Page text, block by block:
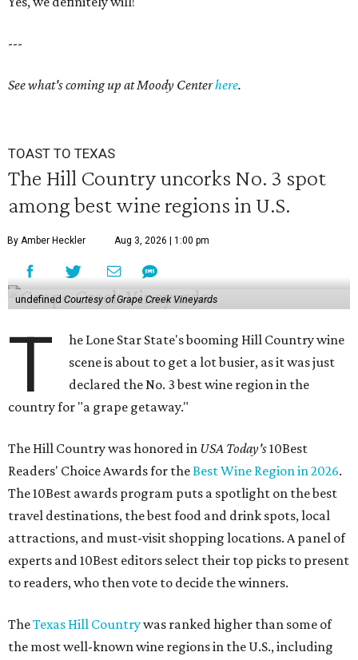
---
See what's coming up at Moody Centerhere.
TOAST TO TEXAS
The Hill Country uncorks No. 3 spot
among best wine regions in U.S.
By Amber Heckler Aug 3, 2026 | 1:00 pm
undefined Courtesy of Grape Creek Vineyards
T
he Lone Star State's booming Hill Country wine
scene is about to get a lot busier, as it was just
declared the No. 3 best wine region in the
country for "a grape getaway."
The Hill Country was honored in USA Today's10Best
Readers' Choice Awards for theBest Wine Region in 2026.
The 10Best awards program puts a spotlight on the best
travel destinations, the best food and drink spots, local
attractions, and must-visit shopping locations. A panel of
experts and 10Best editors select their top picks to present
to readers, who then vote to decide the winners.
TheTexas Hill Countrywas ranked higher than some of
the most well-known wine regions in the U.S., including